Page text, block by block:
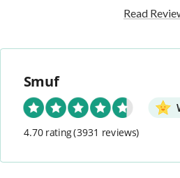
Read
Smuf
4.70 rating(3931 reviews)